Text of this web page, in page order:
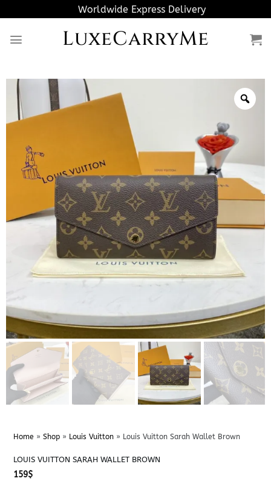
to
content
Worldwide Express Delivery
LuxeCarryMe
Home » Shop» Louis Vuitton» Louis Vuitton Sarah Wallet Brown
LOUIS VUITTON SARAH WALLET BROWN
159$